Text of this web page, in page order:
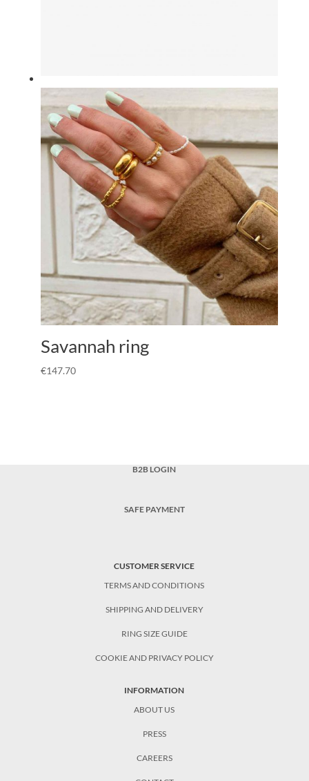
Savannah ring
€147.70
B2B LOGIN
SAFE PAYMENT
CUSTOMER SERVICE
TERMS AND CONDITIONS
SHIPPING AND DELIVERY
RING SIZE GUIDE
COOKIE AND PRIVACY POLICY
INFORMATION
ABOUT US
PRESS
CAREERS